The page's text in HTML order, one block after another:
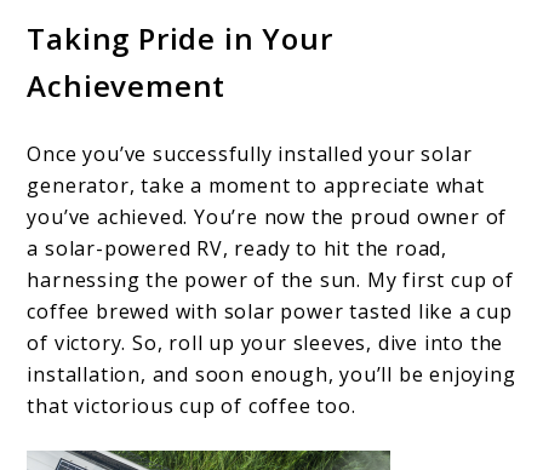
Taking Pride in Your
Achievement
Once you’ve successfully installed your solar
generator, take a moment to appreciate what
you’ve achieved. You’re now the proud owner of
a solar-powered RV, ready to hit the road,
harnessing the power of the sun. My first cup of
coffee brewed with solar power tasted like a cup
of victory. So, roll up your sleeves, dive into the
installation, and soon enough, you’ll be enjoying
that victorious cup of coffee too.